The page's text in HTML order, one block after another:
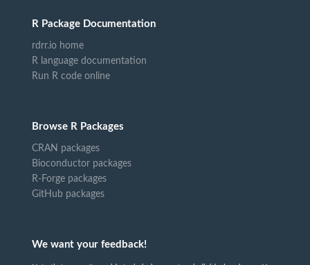
R Package Documentation
rdrr.io home
R language documentation
Run R code online
Browse R Packages
CRAN packages
Bioconductor packages
R-Forge packages
GitHub packages
We want your feedback!